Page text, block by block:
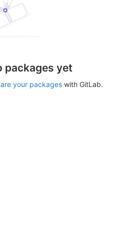
packages yet
your packageswith GitLab.